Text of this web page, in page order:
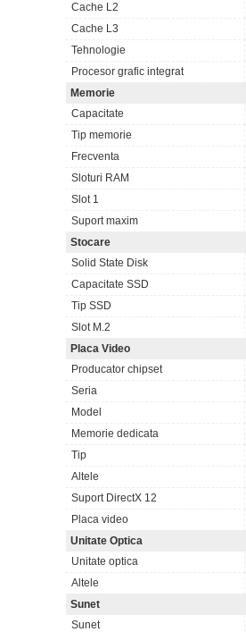
Cache L2
Cache L3
Tehnologie
Procesor grafic integrat
Memorie
Capacitate
Tip memorie
Frecventa
Sloturi RAM
Slot 1
Suport maxim
Stocare
Solid State Disk
Capacitate SSD
Tip SSD
Slot M.2
Placa Video
Producator chipset
Seria
Model
Memorie dedicata
Tip
Altele
Suport DirectX 12
Placa video
Unitate Optica
Unitate optica
Altele
Sunet
Sunet